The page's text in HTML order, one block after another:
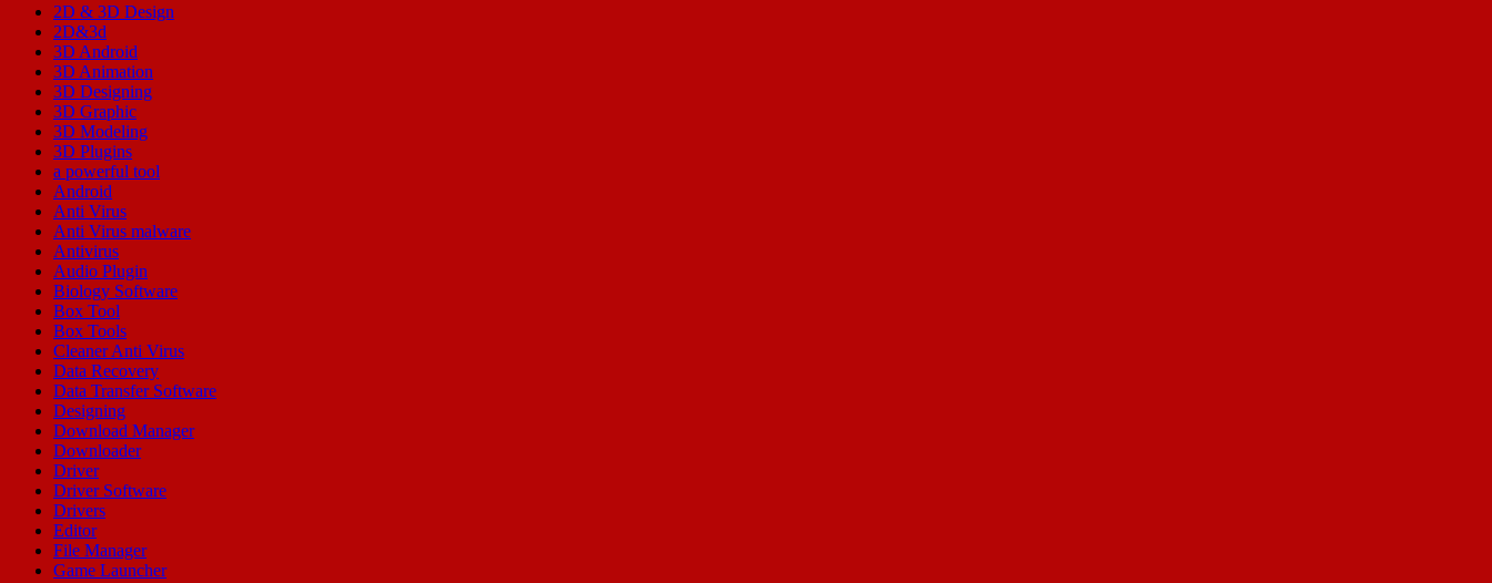
2D & 3D Design
2D&3d
3D Android
3D Animation
3D Designing
3D Graphic
3D Modeling
3D Plugins
a powerful tool
Android
Anti Virus
Anti Virus malware
Antivirus
Audio Plugin
Biology Software
Box Tool
Box Tools
Cleaner Anti Virus
Data Recovery
Data Transfer Software
Designing
Download Manager
Downloader
Driver
Driver Software
Drivers
Editor
File Manager
Game Launcher